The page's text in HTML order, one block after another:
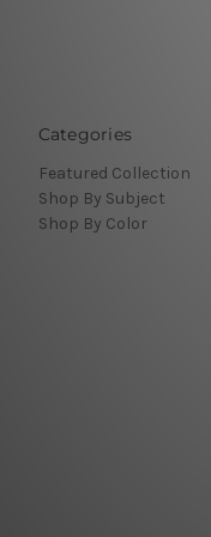
Categories
Featured Collection
Shop By Subject
Shop By Color